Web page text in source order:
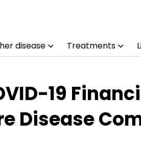
disease Treatments
19
Disease